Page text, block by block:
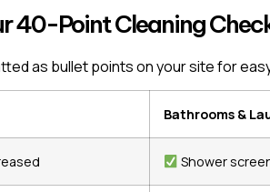
40-Point Cleaning
as bullet points on your site for
Bathrooms &
Shower